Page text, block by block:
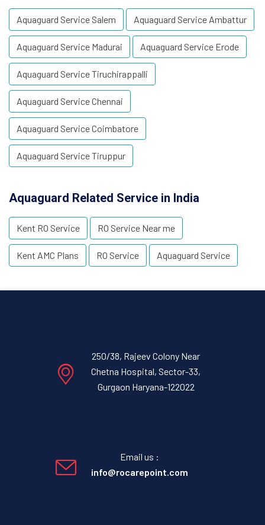
Aquaguard Service Salem Aquaguard Service Ambattur
Aquaguard Service Madurai Aquaguard Service Erode
Aquaguard Service Tiruchirappalli
Aquaguard Service Chennai
Aquaguard Service Coimbatore
Aquaguard Service Tiruppur
Aquaguard Related Service in India
Kent RO Service RO Service Near me
Kent AMC Plans RO Service Aquaguard Service
250/38, Rajeev Colony Near
Chetna Hospital, Sector-33,
Gurgaon Haryana-122022
Email us :
info@rocarepoint.com